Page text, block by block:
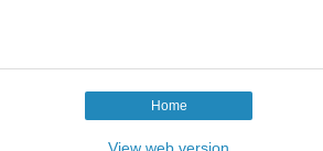
Home
View web version